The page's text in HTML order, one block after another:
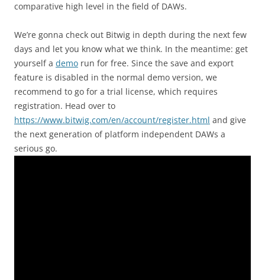
comparative high level in the field of DAWs.
We’re gonna check out Bitwig in depth during the next few
days and let you know what we think. In the meantime: get
yourself a demo run for free. Since the save and export
feature is disabled in the normal demo version, we
recommend to go for a trial license, which requires
registration. Head over to
https://www.bitwig.com/en/account/register.html and give
the next generation of platform independent DAWs a
serious go.